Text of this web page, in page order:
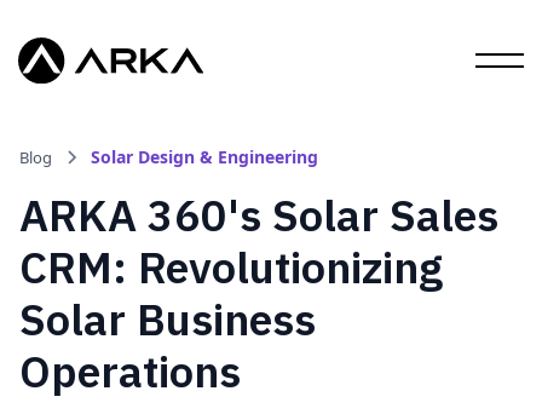
Blog Solar Design & Engineering
ARKA 360's Solar Sales
CRM: Revolutionizing
Solar Business
Operations